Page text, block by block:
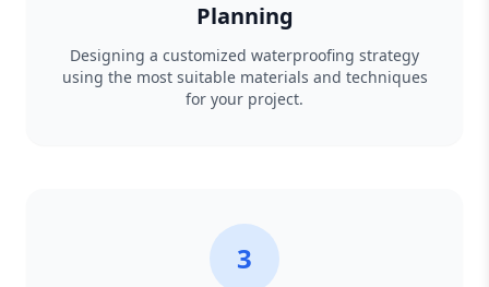
Planning
Designing a customized waterproofing strategy
using the most suitable materials and techniques
for your project.
3